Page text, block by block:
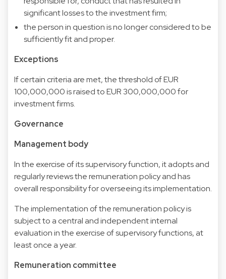
significant losses to the investment firm;
the person in question is no longer considered to be
sufficiently fit and proper.
Exceptions
If certain criteria are met, the threshold of EUR
100,000,000 is raised to EUR 300,000,000 for
investment firms.
Governance
Management body
In the exercise of its supervisory function, it adopts and
regularly reviews the remuneration policy and has
overall responsibility for overseeing its implementation.
The implementation of the remuneration policy is
subject to a central and independent internal
evaluation in the exercise of supervisory functions, at
least once a year.
Remuneration committee